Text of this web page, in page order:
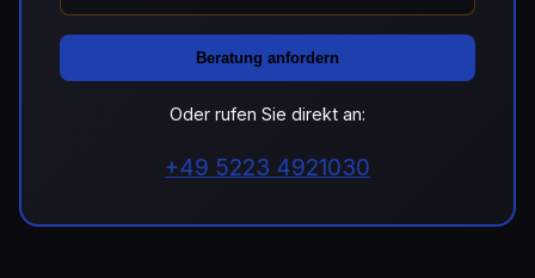
Beratung anfordern
Oder rufen Sie direkt an:
+49 5223 4921030